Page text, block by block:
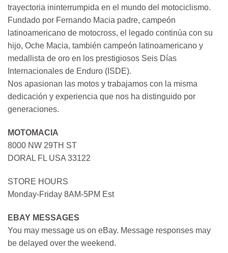
trayectoria ininterrumpida en el mundo del motociclismo.
Fundado por Fernando Macia padre, campeón
latinoamericano de motocross, el legado continúa con su
hijo, Oche Macia, también campeón latinoamericano y
medallista de oro en los prestigiosos Seis Días
Internacionales de Enduro (ISDE).
Nos apasionan las motos y trabajamos con la misma
dedicación y experiencia que nos ha distinguido por
generaciones.
MOTOMACIA
8000 NW 29TH ST
DORAL FL USA 33122
STORE HOURS
Monday-Friday 8AM-5PM Est
EBAY MESSAGES
You may message us on eBay. Message responses may
be delayed over the weekend.